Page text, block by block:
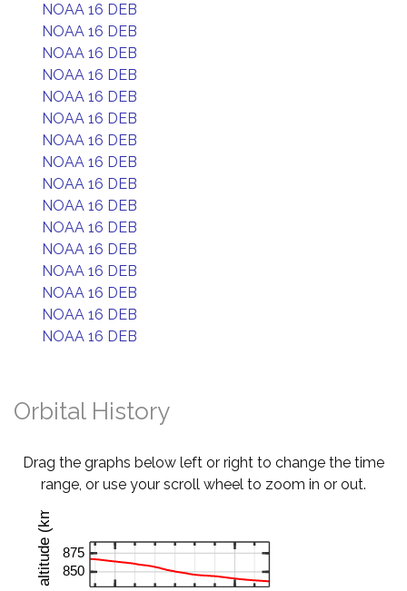
NOAA 16 DEB
NOAA 16 DEB
NOAA 16 DEB
NOAA 16 DEB
NOAA 16 DEB
NOAA 16 DEB
NOAA 16 DEB
NOAA 16 DEB
NOAA 16 DEB
NOAA 16 DEB
NOAA 16 DEB
NOAA 16 DEB
NOAA 16 DEB
NOAA 16 DEB
NOAA 16 DEB
NOAA 16 DEB
Orbital History
Drag the graphs below left or right to change the time
range, or use your scroll wheel to zoom in or out.